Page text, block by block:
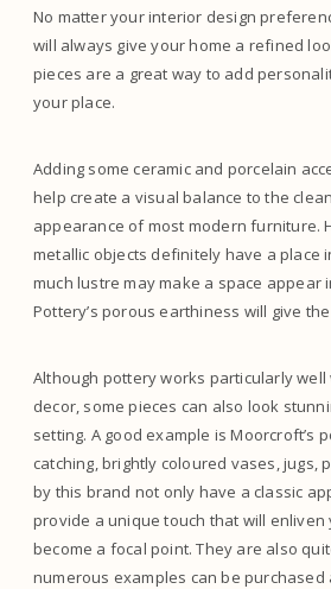
No matter your interior design
will always give your home a refined
pieces are a great way to add
your place.
Adding some ceramic and porcelain
help create a visual balance to the
appearance of most modern furniture.
metallic objects definitely have a place
much lustre may make a space appear
Pottery’s porous earthiness will give
Although pottery works particularly
decor, some pieces can also look
setting. A good example is Moorcroft’s
catching, brightly coloured vases, jugs,
by this brand not only have a classic
provide a unique touch that will enliven
become a focal point. They are also
numerous examples can be purchased